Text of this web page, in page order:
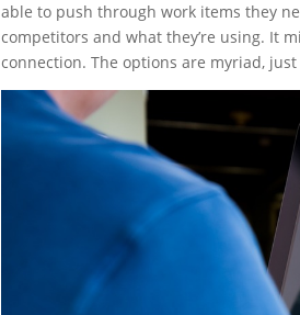
able to push through work items they
competitors and what they’re using. It
connection. The options are myriad,